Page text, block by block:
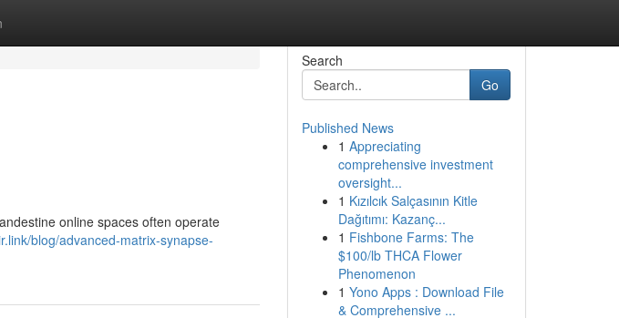
online spaces often operate
blog/advanced-matrix-synapse-
Search
Go
Published News
1 Appreciating
comprehensive investment
oversight...
1 Kızılcık Salçasının Kitle
Dağıtımı: Kazanç...
1 Fishbone Farms: The
$100/lb THCA Flower
Phenomenon
1 Yono Apps : Download File
& Comprehensive ...